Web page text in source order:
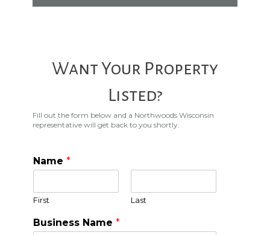
Want Your Property
Listed?
Fill out the form below and a Northwoods Wisconsin
representative will get back to you shortly.
Name*
First Last
Business Name*